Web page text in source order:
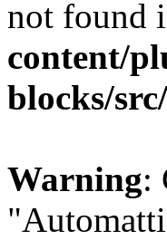
not found
content/
blocks/
Warning: